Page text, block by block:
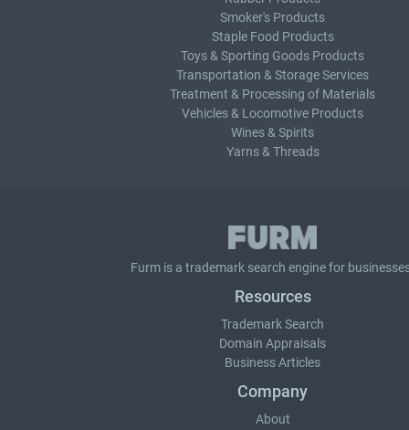
Smoker's Products
Staple Food Products
Toys & Sporting Goods Products
Transportation & Storage Services
Treatment & Processing of Materials
Vehicles & Locomotive Products
Wines & Spirits
Yarns & Threads
Furm is a trademark search engine for
Resources
Trademark Search
Domain Appraisals
Business Articles
Company
About